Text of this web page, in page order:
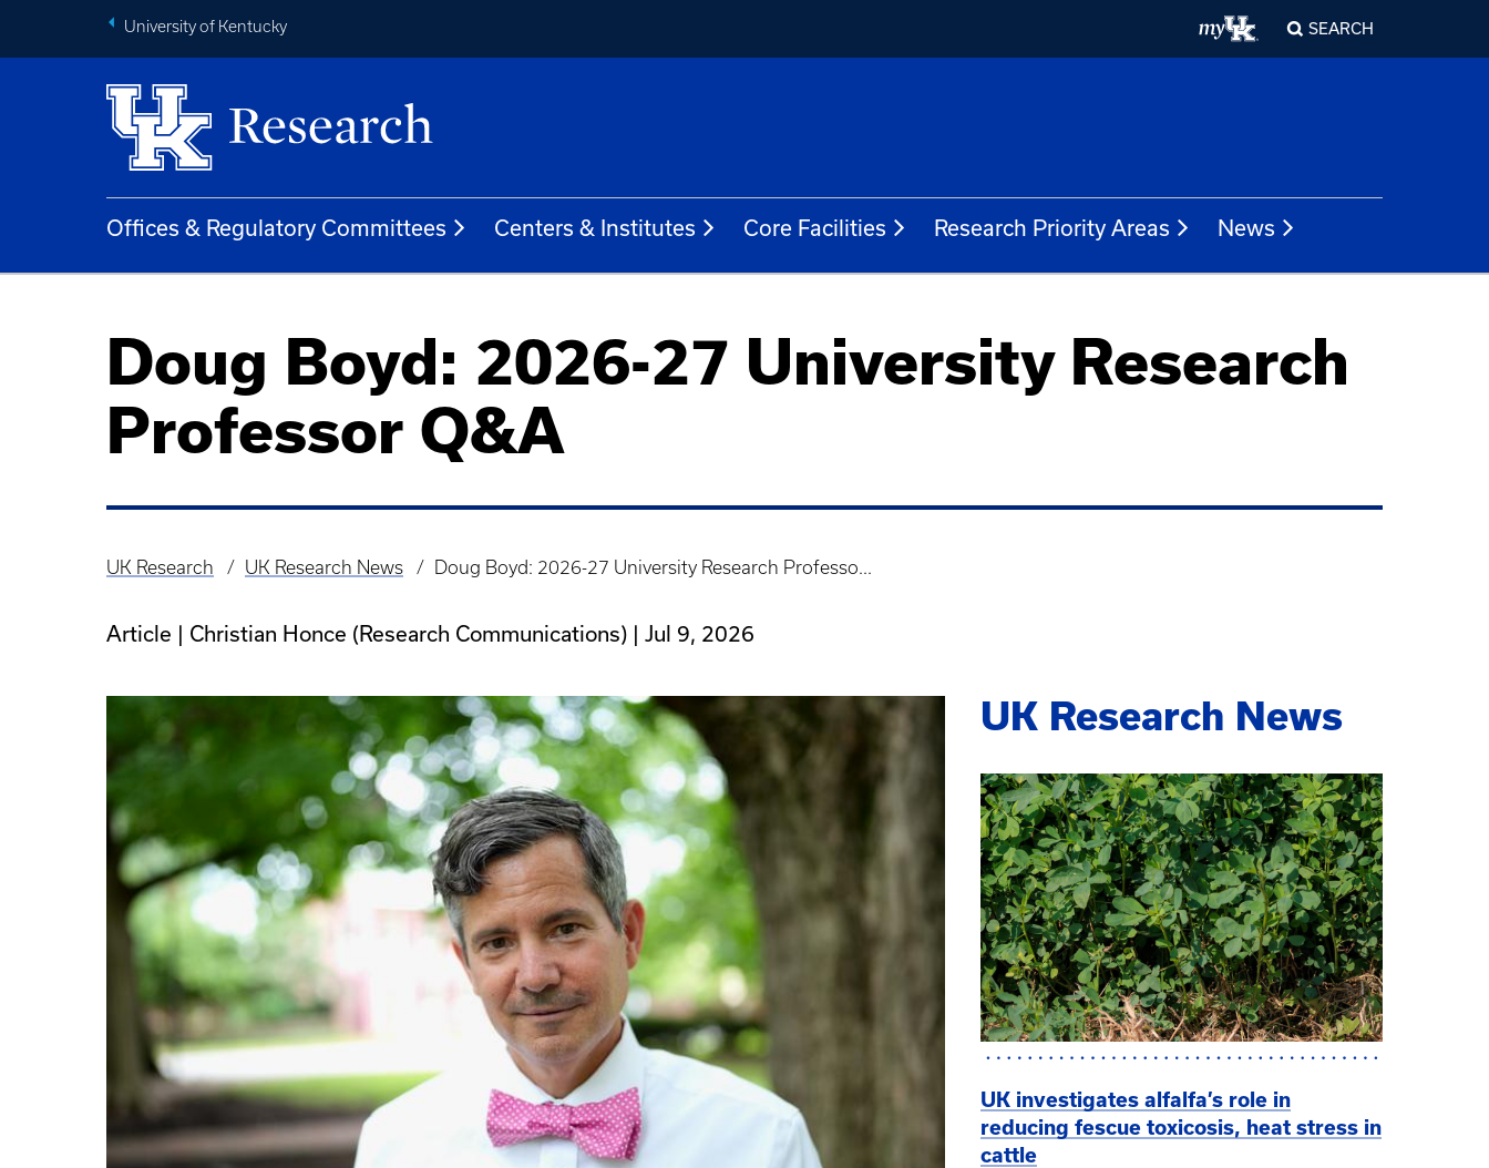
University of Kentucky SEARCH
Offices & Regulatory Committees Centers & Institutes Core Facilities Research Priority Areas News
Doug Boyd: 2026-27 University Research
Professor Q&A
Breadcrumb
UK Research UK Research News Doug Boyd: 2026-27 University Research Professo...
Article | Christian Honce (Research Communications) | Jul 9, 2026
UK Research News
UK investigates alfalfa’s role in
reducing fescue toxicosis, heat stress in
cattle